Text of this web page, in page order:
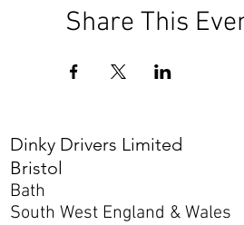
Share This
Dinky Drivers Limited
Bristol
Bath
South West England & Wales